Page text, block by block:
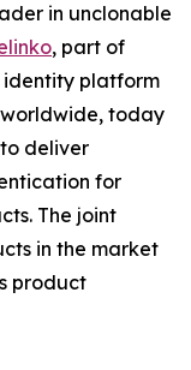
in unclonable
, part of
identity platform
today
deliver
for
The joint
in the market
product